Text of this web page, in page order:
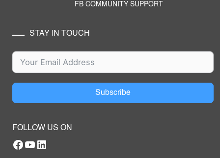
FB COMMUNITY SUPPORT
STAY IN TOUCH
Subscribe
FOLLOW US ON
Facebook
YouTube
RTILA LinkedIn Page